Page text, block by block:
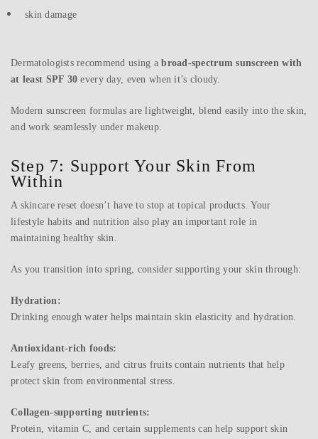
skin damage
Dermatologists recommend using abroad-spectrum sunscreen with
at least SPF 30 every day, even when it’s cloudy.
Modern sunscreen formulas are lightweight, blend easily into the skin,
and work seamlessly under makeup.
Step 7: Support Your Skin From
Within
A skincare reset doesn’t have to stop at topical products. Your
lifestyle habits and nutrition also play an important role in
maintaining healthy skin.
As you transition into spring, consider supporting your skin through:
Hydration:
Drinking enough water helps maintain skin elasticity and hydration.
Antioxidant-rich foods:
Leafy greens, berries, and citrus fruits contain nutrients that help
protect skin from environmental stress.
Collagen-supporting nutrients:
Protein, vitamin C, and certain supplements can help support skin